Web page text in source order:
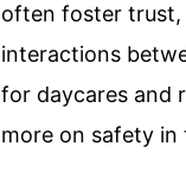
often foster trust,
interactions
for daycares and
more on safety in